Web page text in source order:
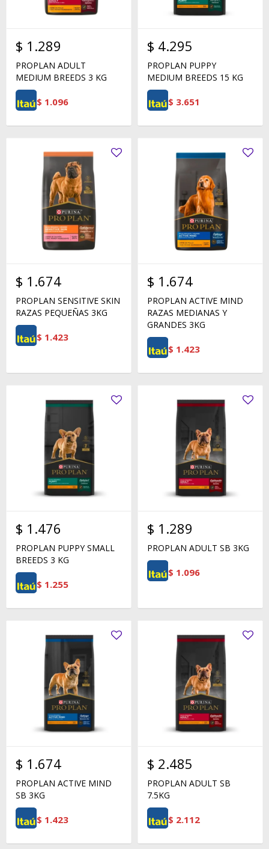
$ 1.289
PROPLAN ADULT
MEDIUM BREEDS 3 KG
$ 1.096
$ 4.295
PROPLAN PUPPY
MEDIUM BREEDS 15 KG
$ 3.651
$ 1.674
PROPLAN SENSITIVE SKIN
RAZAS PEQUEÑAS 3KG
$ 1.423
$ 1.674
PROPLAN ACTIVE MIND
RAZAS MEDIANAS Y
GRANDES 3KG
$ 1.423
$ 1.476
PROPLAN PUPPY SMALL
BREEDS 3 KG
$ 1.255
$ 1.289
PROPLAN ADULT SB 3KG
$ 1.096
$ 1.674
PROPLAN ACTIVE MIND
SB 3KG
$ 1.423
$ 2.485
PROPLAN ADULT SB
7.5KG
$ 2.112